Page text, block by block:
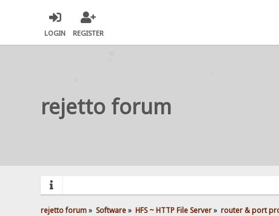
LOGIN REGISTER
rejetto forum
rejetto forum» Software» HFS ~ HTTP File Server» router & port